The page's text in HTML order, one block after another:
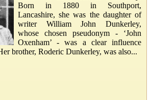
Born in 1880 in Southport,
Lancashire, she was the daughter of
writer William John Dunkerley,
whose chosen pseudonym - ‘John
Oxenham’ - was a clear influence
brother, Roderic Dunkerley, was also...